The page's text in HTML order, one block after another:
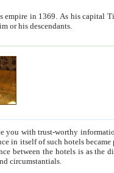
by him or his descendants.
Some is rich, another isn't too rich, but is assiduous. We should then learn a difference between substantials and circumstantials.